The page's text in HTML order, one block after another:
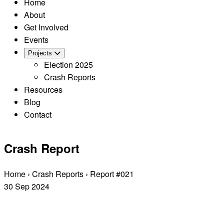
About
Get Involved
Events
Projects
Election 2025
Crash Reports
Resources
Blog
Contact
Crash Report
Home › Crash Reports › Report #021
30 Sep2024